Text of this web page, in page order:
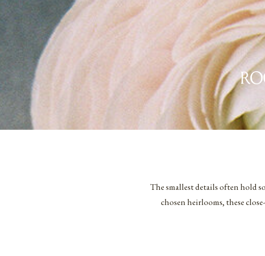
The smallest details often hold
chosen heirlooms, these